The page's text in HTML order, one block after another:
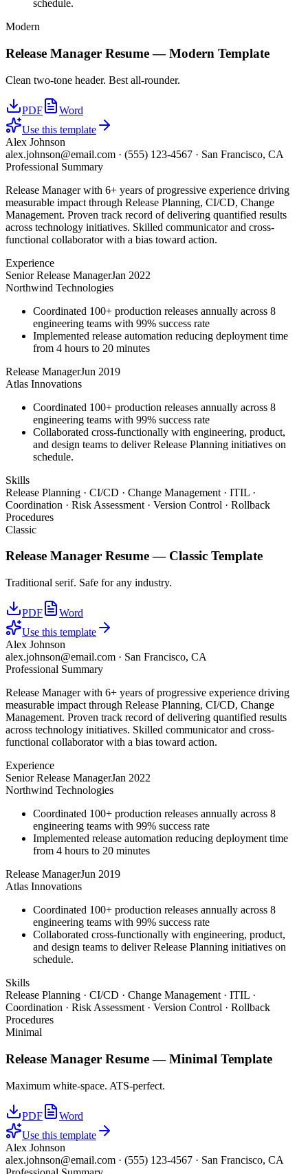
schedule.
Modern
Release Manager Resume —Modern Template
Clean two-tone header. Best all-rounder.
PDF
Word
Use this template
Alex Johnson
alex.johnson@email.com · (555) 123-4567 · San Francisco, CA
Professional Summary
Release Manager with 6+ years of progressive experience driving
measurable impact through Release Planning, CI/CD, Change
Management. Proven track record of delivering quantified results
across technology initiatives. Skilled communicator and cross-
functional collaborator with a bias toward action.
Experience
Senior Release ManagerJan 2022
Northwind Technologies
Coordinated 100+ production releases annually across 8
engineering teams with 99% success rate
Implemented release automation reducing deployment time
from 4 hours to 20 minutes
Release ManagerJun 2019
Atlas Innovations
Coordinated 100+ production releases annually across 8
engineering teams with 99% success rate
Collaborated cross-functionally with engineering, product,
and design teams to deliver Release Planning initiatives on
schedule.
Skills
Release Planning · CI/CD · Change Management · ITIL ·
Coordination · Risk Assessment · Version Control · Rollback
Procedures
Classic
Release Manager Resume — Classic Template
Traditional serif. Safe for any industry.
PDF
Word
Use this template
Alex Johnson
alex.johnson@email.com · San Francisco, CA
Professional Summary
Release Manager with 6+ years of progressive experience driving
measurable impact through Release Planning, CI/CD, Change
Management. Proven track record of delivering quantified results
across technology initiatives. Skilled communicator and cross-
functional collaborator with a bias toward action.
Experience
Senior Release ManagerJan 2022
Northwind Technologies
Coordinated 100+ production releases annually across 8
engineering teams with 99% success rate
Implemented release automation reducing deployment time
from 4 hours to 20 minutes
Release ManagerJun 2019
Atlas Innovations
Coordinated 100+ production releases annually across 8
engineering teams with 99% success rate
Collaborated cross-functionally with engineering, product,
and design teams to deliver Release Planning initiatives on
schedule.
Skills
Release Planning · CI/CD · Change Management · ITIL ·
Coordination · Risk Assessment · Version Control · Rollback
Procedures
Minimal
Release Manager Resume —Minimal Template
Maximum white-space. ATS-perfect.
PDF
Word
Use this template
Alex Johnson
alex.johnson@email.com · (555) 123-4567 · San Francisco, CA